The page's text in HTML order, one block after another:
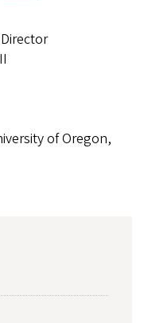
of Oregon,